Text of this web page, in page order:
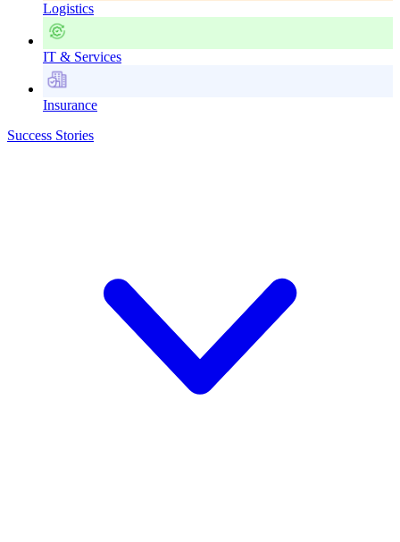
Logistics
IT & Services
Insurance
Success Stories